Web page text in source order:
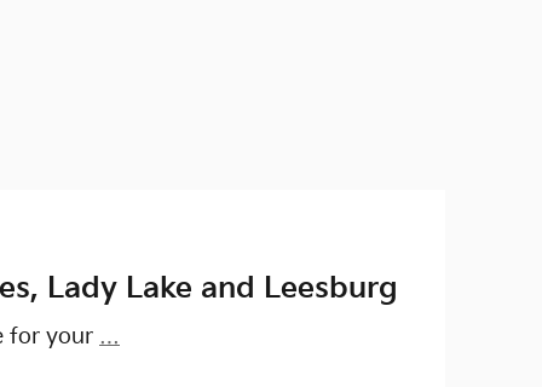
Lady Lake and Leesburg
for your …